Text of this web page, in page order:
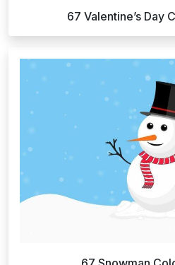
67 Valentine’s Day